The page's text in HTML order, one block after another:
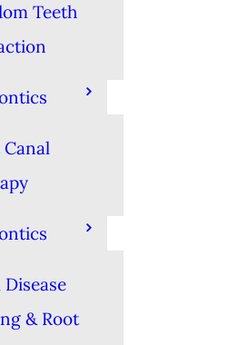
Teeth
Canal
Disease
& Root